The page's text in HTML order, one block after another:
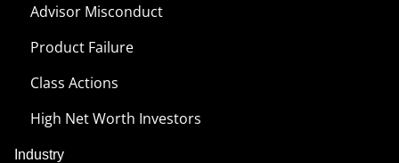
Advisor Misconduct
Product Failure
Class Actions
High Net Worth Investors
Industry